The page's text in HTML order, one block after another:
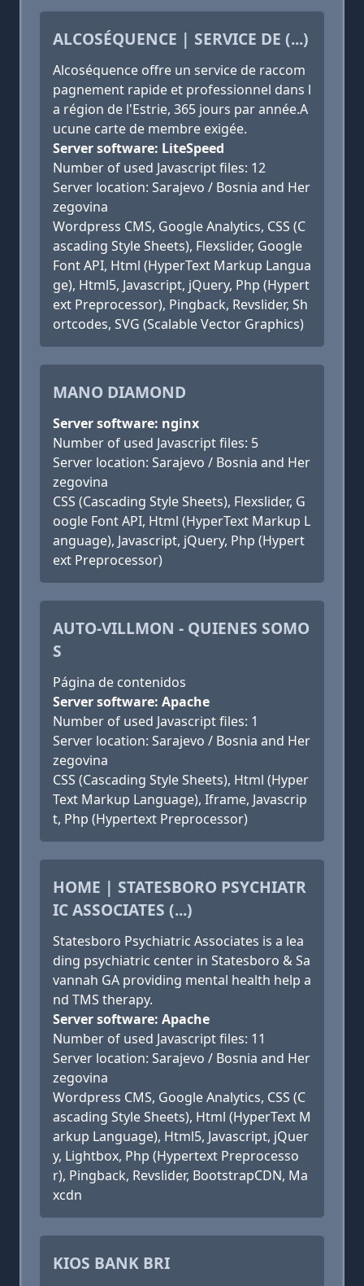
ALCOSÉQUENCE | SERVICE DE (...)
Alcoséquence offre un service de raccom
pagnement rapide et professionnel dans l
a région de l'Estrie, 365 jours par année.A
ucune carte de membre exigée.
Server software: LiteSpeed
Number of used Javascript files: 12
Server location: Sarajevo / Bosnia and Her
zegovina
Wordpress CMS, Google Analytics, CSS (C
ascading Style Sheets), Flexslider, Google
Font API, Html (HyperText Markup Langua
ge), Html5, Javascript, jQuery, Php (Hypert
ext Preprocessor), Pingback, Revslider, Sh
ortcodes, SVG (Scalable Vector Graphics)
MANO DIAMOND
Server software: nginx
Number of used Javascript files: 5
Server location: Sarajevo / Bosnia and Her
zegovina
CSS (Cascading Style Sheets), Flexslider, G
oogle Font API, Html (HyperText Markup L
anguage), Javascript, jQuery, Php (Hypert
ext Preprocessor)
AUTO-VILLMON - QUIENES SOMO
S
Página de contenidos
Server software: Apache
Number of used Javascript files: 1
Server location: Sarajevo / Bosnia and Her
zegovina
CSS (Cascading Style Sheets), Html (Hyper
Text Markup Language), Iframe, Javascrip
t, Php (Hypertext Preprocessor)
HOME | STATESBORO PSYCHIATR
IC ASSOCIATES (...)
Statesboro Psychiatric Associates is a lea
ding psychiatric center in Statesboro & Sa
vannah GA providing mental health help a
nd TMS therapy.
Server software: Apache
Number of used Javascript files: 11
Server location: Sarajevo / Bosnia and Her
zegovina
Wordpress CMS, Google Analytics, CSS (C
ascading Style Sheets), Html (HyperText M
arkup Language), Html5, Javascript, jQuer
y, Lightbox, Php (Hypertext Preprocesso
r), Pingback, Revslider, BootstrapCDN, Ma
xcdn
KIOS BANK BRI